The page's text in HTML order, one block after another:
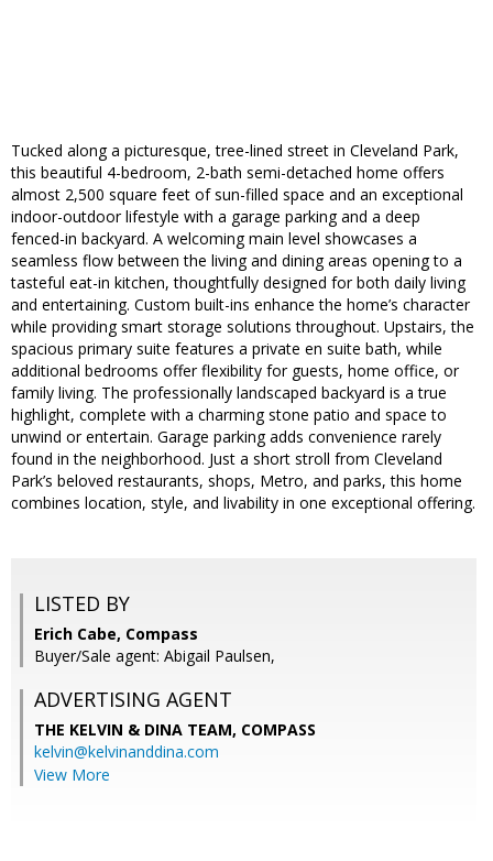
Tucked along a picturesque, tree-lined street in Cleveland Park,
this beautiful 4-bedroom, 2-bath semi-detached home offers
almost 2,500 square feet of sun-filled space and an exceptional
indoor-outdoor lifestyle with a garage parking and a deep
fenced-in backyard. A welcoming main level showcases a
seamless flow between the living and dining areas opening to a
tasteful eat-in kitchen, thoughtfully designed for both daily living
and entertaining. Custom built-ins enhance the home’s character
while providing smart storage solutions throughout. Upstairs, the
spacious primary suite features a private en suite bath, while
additional bedrooms offer flexibility for guests, home office, or
family living. The professionally landscaped backyard is a true
highlight, complete with a charming stone patio and space to
unwind or entertain. Garage parking adds convenience rarely
found in the neighborhood. Just a short stroll from Cleveland
Park’s beloved restaurants, shops, Metro, and parks, this home
combines location, style, and livability in one exceptional offering.
LISTED BY
Erich Cabe, Compass
Buyer/Sale agent: Abigail Paulsen,
ADVERTISING AGENT
THE KELVIN & DINA TEAM, COMPASS
kelvin@kelvinanddina.com
View More